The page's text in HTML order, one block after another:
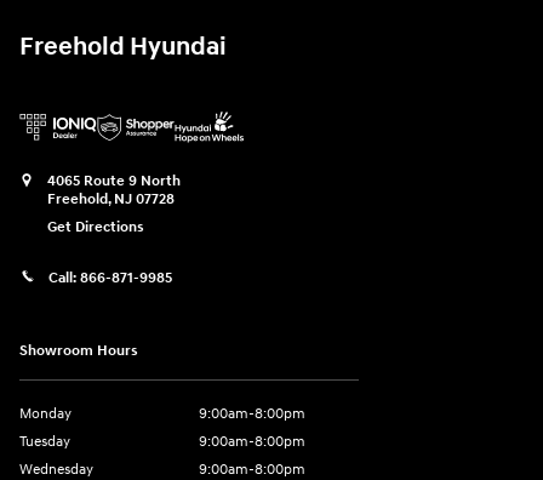
Freehold Hyundai
4065 Route 9 North
Freehold, NJ 07728
Get Directions
Call: 866-871-9985
Showroom Hours
Monday
9:00am-8:00pm
Tuesday
9:00am-8:00pm
Wednesday
9:00am-8:00pm